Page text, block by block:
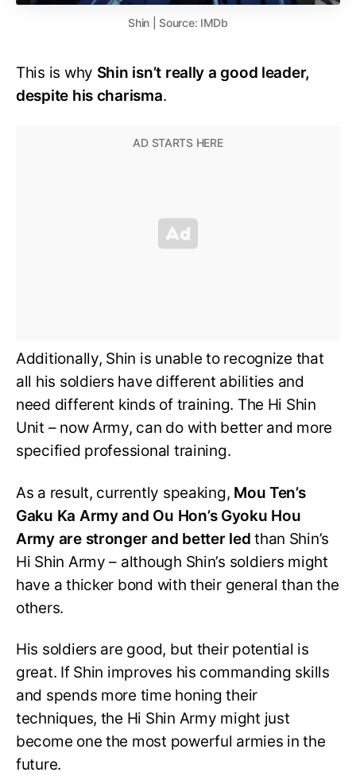
Shin | Source: IMDb
This is why Shin isn’t really a good leader,
despite his charisma.
Additionally, Shin is unable to recognize that
all his soldiers have different abilities and
need different kinds of training. The Hi Shin
Unit – now Army, can do with better and more
specified professional training.
As a result, currently speaking, Mou Ten’s
Gaku Ka Army and Ou Hon’s Gyoku Hou
Army are stronger and better ledthan Shin’s
Hi Shin Army – although Shin’s soldiers might
have a thicker bond with their general than the
others.
His soldiers are good, but their potential is
great. If Shin improves his commanding skills
and spends more time honing their
techniques, the Hi Shin Army might just
become one the most powerful armies in the
future.